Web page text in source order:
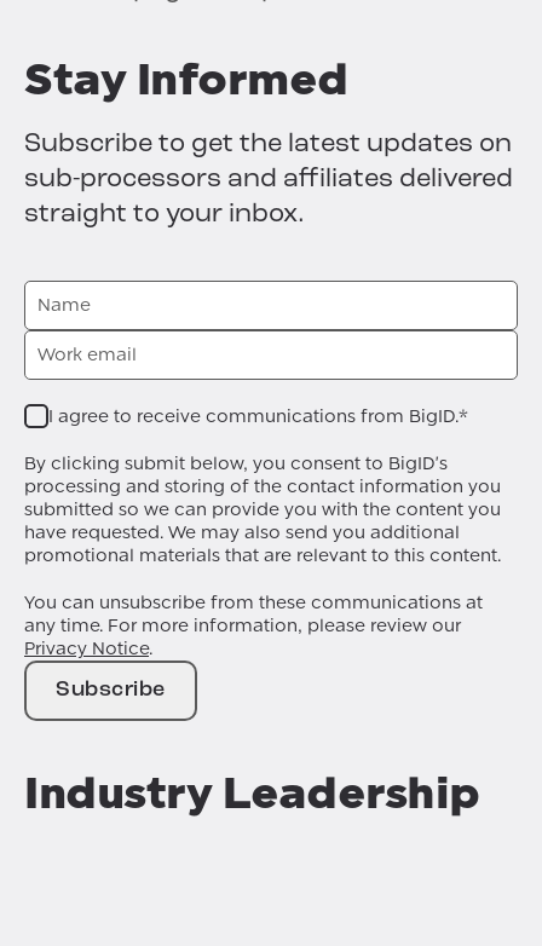
Stay Informed
Subscribe to get the latest updates on
sub-processors and affiliates delivered
straight to your inbox.
I agree to receive communications from BigID.*
By clicking submit below, you consent to BigID's
processing and storing of the contact information you
submitted so we can provide you with the content you
have requested. We may also send you additional
promotional materials that are relevant to this content.
You can unsubscribe from these communications at
any time. For more information, please review our
Privacy Notice.
Industry Leadership